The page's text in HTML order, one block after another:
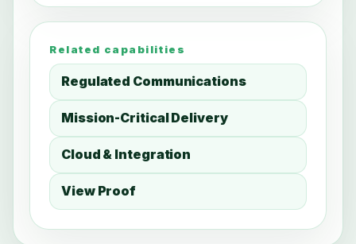
Related capabilities
Regulated Communications
Mission-Critical Delivery
Cloud & Integration
View Proof